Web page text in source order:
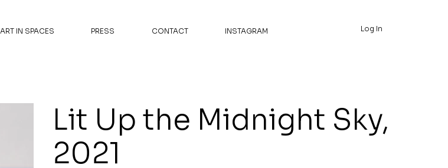
ART IN SPACES PRESS CONTACT INSTAGRAM Log In
Lit Up the Midnight Sky,
2021